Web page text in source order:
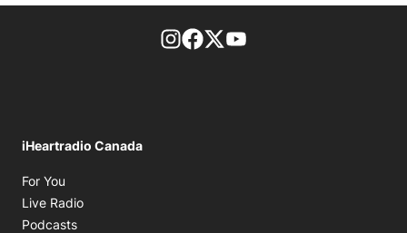
footer-block.instagram-link
Facebook page
Twitter feed
iHeartradio Canada
For You
Live Radio
Podcasts